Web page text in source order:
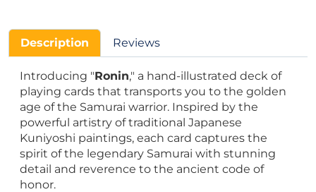
Description Reviews
Introducing "Ronin," a hand-illustrated deck of
playing cards that transports you to the golden
age of the Samurai warrior. Inspired by the
powerful artistry of traditional Japanese
Kuniyoshi paintings, each card captures the
spirit of the legendary Samurai with stunning
detail and reverence to the ancient code of
honor.